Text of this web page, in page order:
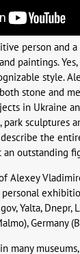
person and
paintings.
style.
stone and
in Ukraine
park sculptures
the
outstanding
Alexey
Yalta, Dnepr,
Germany
many